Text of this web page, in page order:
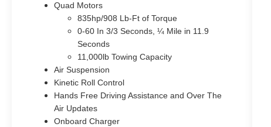
Quad Motors
835hp/908 Lb-Ft of Torque
0-60 In 3/3 Seconds, ¼ Mile in 11.9
Seconds
11,000lb Towing Capacity
Air Suspension
Kinetic Roll Control
Hands Free Driving Assistance and Over The
Air Updates
Onboard Charger